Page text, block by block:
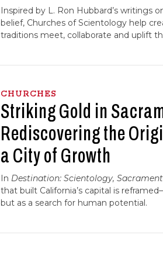
Inspired by L. Ron Hubbard’s writings
belief, Churches of Scientology help
traditions meet, collaborate and uplift
CHURCHES
Striking Gold in
Rediscovering the
a City of Growth
In Destination: Scientology,
that built California’s capital is
but as a search for human potential.